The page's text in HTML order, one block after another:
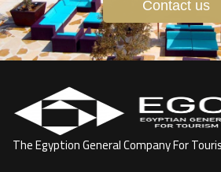
Contact us
The Egyption General Company For